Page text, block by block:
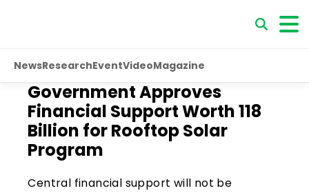
NewsResearchEventVideoMagazine
Government Approves
Financial Support Worth ₹118
Billion for Rooftop Solar
Program
Central financial support will not be